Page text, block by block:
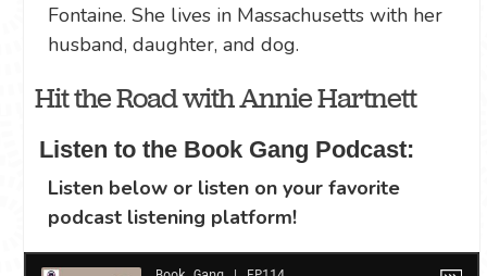
Fontaine. She lives in Massachusetts with her
husband, daughter, and dog.
Hit the Road with Annie Hartnett
Listen to the Book Gang Podcast:
Listen below or listen on your favorite
podcast listening platform!